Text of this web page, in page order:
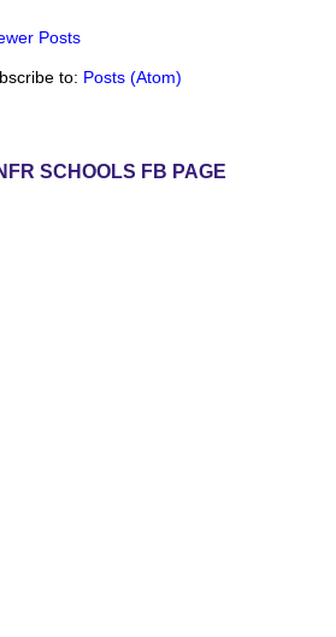
Posts
to: Posts (Atom)
SCHOOLS FB PAGE